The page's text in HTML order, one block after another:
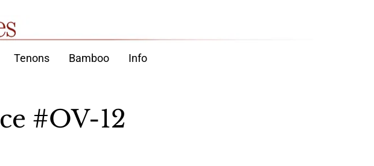
Tenons Bamboo Info
#OV-12